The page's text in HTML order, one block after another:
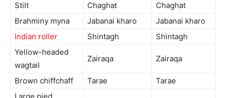
Stilt
Chaghat
Chaghat
Brahminy myna
Jabanai kharo
Jabanai kharo
Indian roller
Shintagh
Shintagh
Yellow-headed
wagtail
Zairaqa Zairaqa
Brown chiffchaff Tarae
Tarae